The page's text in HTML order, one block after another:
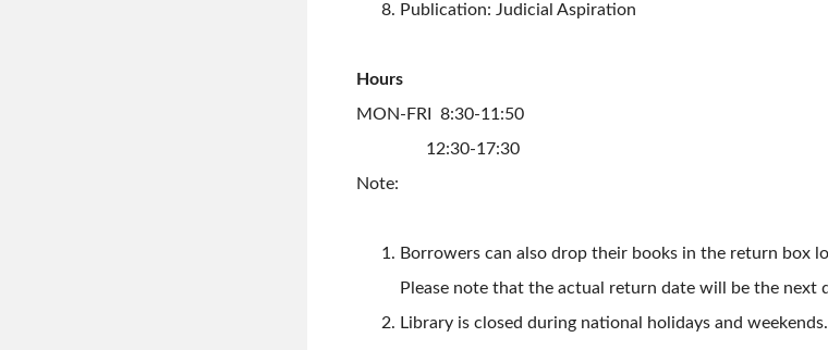
Publication: Judicial Aspiration
Hours
MON-FRI 8:30-11:50
12:30-17:30
Note:
Borrowers can also drop their books in the return box
Please note that the actual return date will be the next
Library is closed during national holidays and weekends.